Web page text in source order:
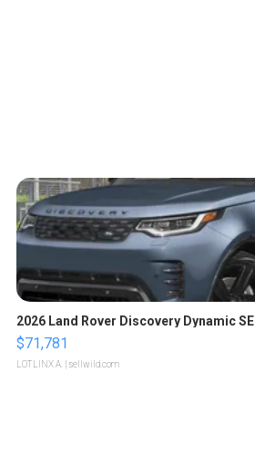
2026 Land Rover Discovery Dynamic SE
$71,781
LOTLINX A. | sellwild.com